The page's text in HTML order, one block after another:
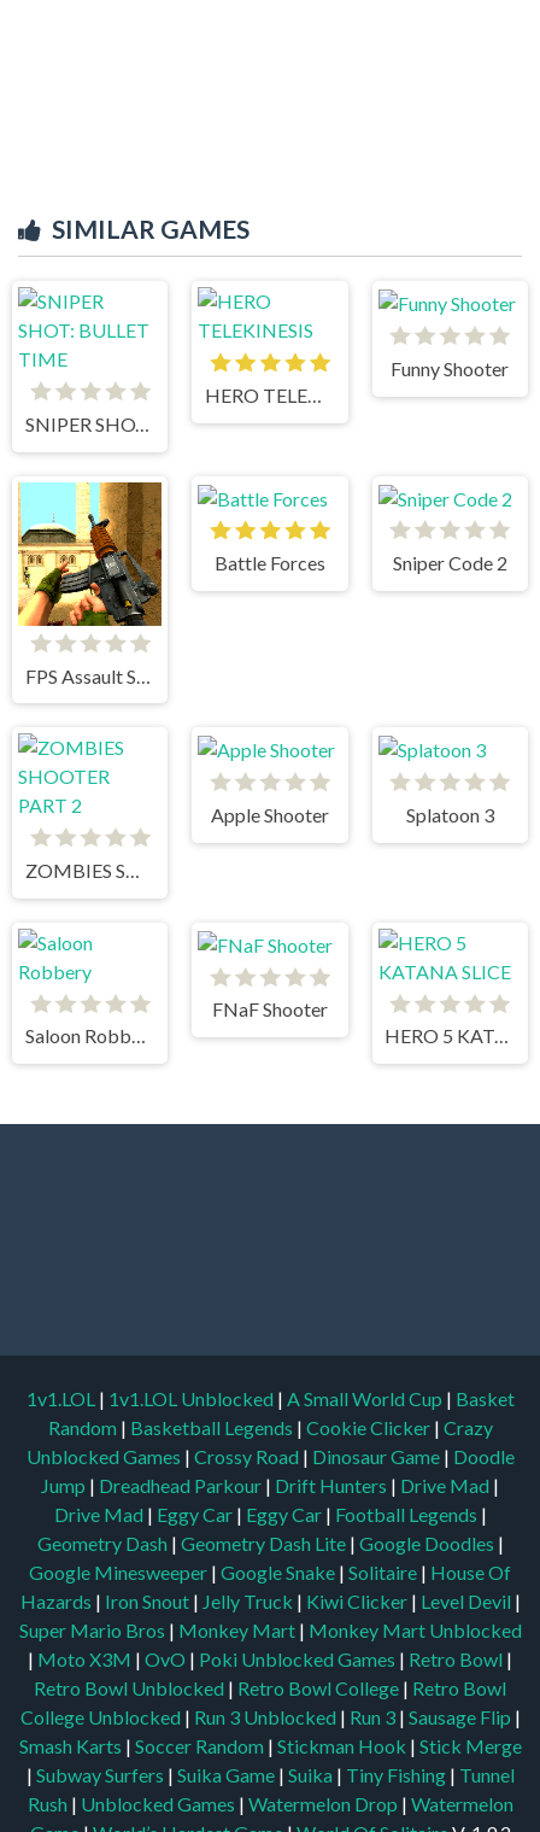
SIMILAR GAMES
SNIPER SHOT: BULLET TIME
HERO TELEKINESIS
Funny Shooter
Battle Forces Sniper Code 2
ZOMBIES SHOOTER PART 2
Apple Shooter Splatoon 3
Saloon Robbery
FNaF Shooter
HERO 5 KATANA SLICE
1v1.LOL | 1v1.LOL Unblocked | A Small World Cup | Basket
Random | Basketball Legends | Cookie Clicker | Crazy
Unblocked Games | Crossy Road | Dinosaur Game | Doodle
Jump | Dreadhead Parkour | Drift Hunters | Drive Mad |
Drive Mad | Eggy Car | Eggy Car | Football Legends |
Geometry Dash | Geometry Dash Lite | Google Doodles |
Google Minesweeper | Google Snake | Solitaire | House Of
Hazards | Iron Snout | Jelly Truck | Kiwi Clicker | Level Devil |
Super Mario Bros | Monkey Mart | Monkey Mart Unblocked
| Moto X3M | OvO | Poki Unblocked Games | Retro Bowl |
Retro Bowl Unblocked | Retro Bowl College | Retro Bowl
College Unblocked | Run 3 Unblocked | Run 3 | Sausage Flip |
Smash Karts | Soccer Random | Stickman Hook | Stick Merge
| Subway Surfers | Suika Game | Suika | Tiny Fishing | Tunnel
Rush | Unblocked Games | Watermelon Drop | Watermelon